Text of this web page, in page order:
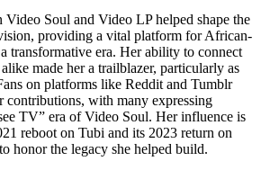
Video Soul and Video LP helped shape the
providing a vital platform for African-
transformative era. Her ability to connect
made her a trailblazer, particularly as
on platforms like Reddit and Tumblr
contributions, with many expressing
TV” era of Video Soul. Her influence is
reboot on Tubi and its 2023 return on
honor the legacy she helped build.